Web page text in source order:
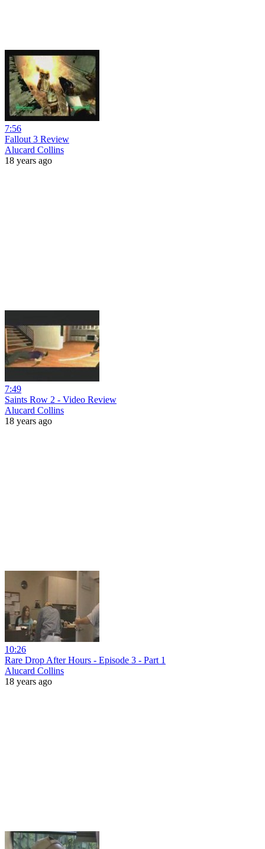
7:56
Fallout 3 Review
Alucard Collins
18 years ago
7:49
Saints Row 2 - Video Review
Alucard Collins
18 years ago
10:26
Rare Drop After Hours - Episode 3 - Part 1
Alucard Collins
18 years ago